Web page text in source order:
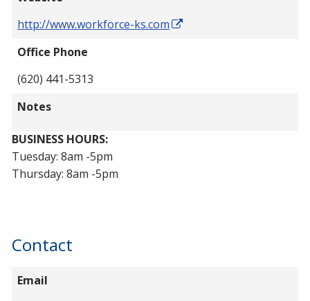
http://www.workforce-ks.com
Office Phone
(620) 441-5313
Notes
BUSINESS HOURS:
Tuesday: 8am -5pm
Thursday: 8am -5pm
Contact
Email